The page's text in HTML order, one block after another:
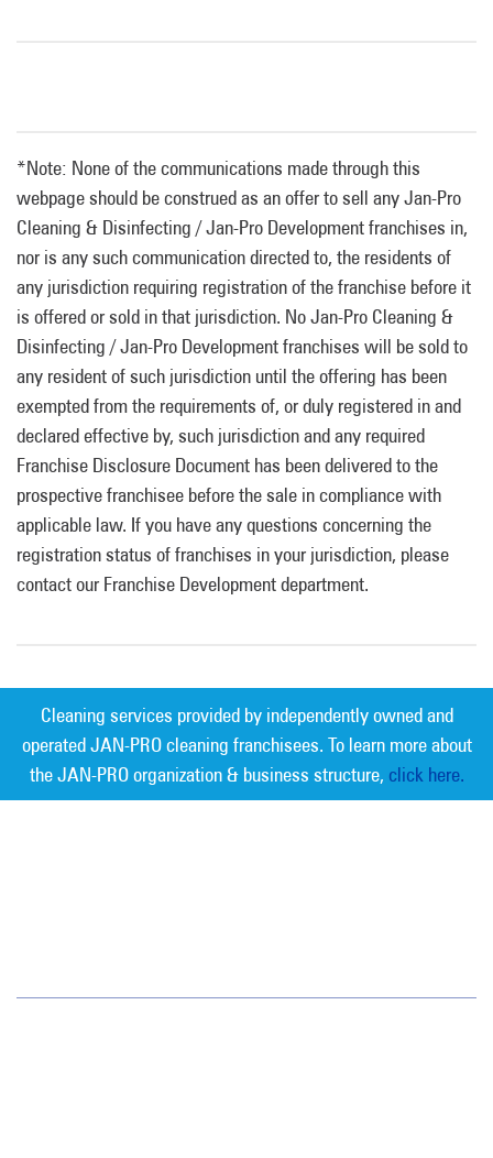
*Note: None of the communications made through this
webpage should be construed as an offer to sell any Jan-Pro
Cleaning & Disinfecting / Jan-Pro Development franchises in,
nor is any such communication directed to, the residents of
any jurisdiction requiring registration of the franchise before it
is offered or sold in that jurisdiction. No Jan-Pro Cleaning &
Disinfecting / Jan-Pro Development franchises will be sold to
any resident of such jurisdiction until the offering has been
exempted from the requirements of, or duly registered in and
declared effective by, such jurisdiction and any required
Franchise Disclosure Document has been delivered to the
prospective franchisee before the sale in compliance with
applicable law. If you have any questions concerning the
registration status of franchises in your jurisdiction, please
contact our Franchise Development department.
Cleaning services provided by independently owned and
operated JAN-PRO cleaning franchisees. To learn more about
the JAN-PRO organization & business structure, click here.